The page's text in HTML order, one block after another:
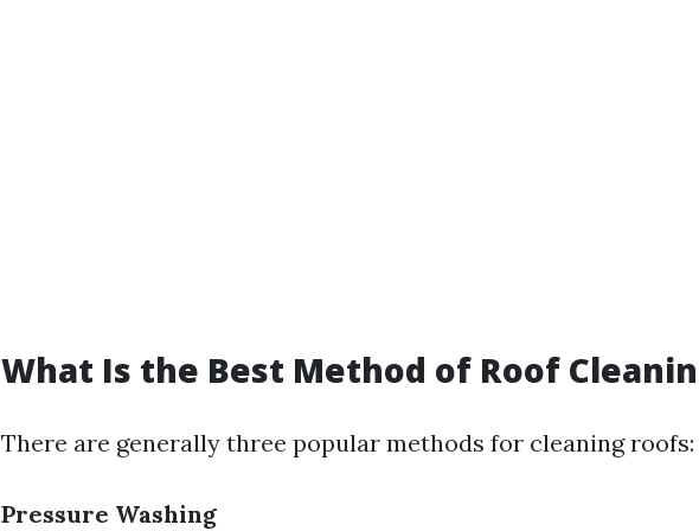
What Is the Best Method of Roof
There are generally three popular methods for cleaning roofs:
Pressure Washing